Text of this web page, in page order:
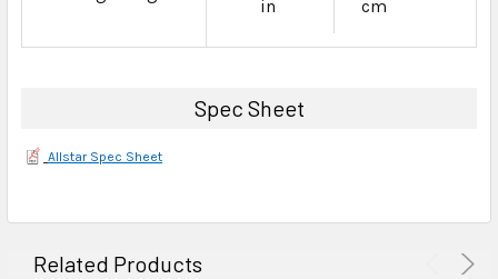
in cm
Spec Sheet
Allstar Spec Sheet
Related Products